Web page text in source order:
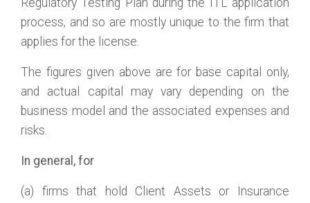
Regulatory Testing Plan during the ITL application
process, and so are mostly unique to the firm that
applies for the license.
The figures given above are for base capital only,
and actual capital may vary depending on the
business model and the associated expenses and
risks.
In general, for
(a) firms that hold Client Assets or Insurance